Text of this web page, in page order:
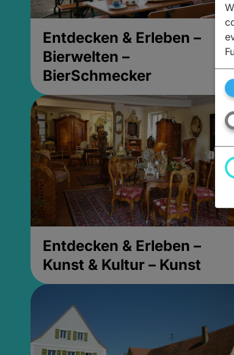
Entdecken & Erleben –
Bierwelten –
BierSchmecker
Entdecken & Erleben –
Kunst & Kultur – Kunst